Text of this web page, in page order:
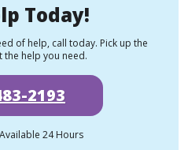
Today!
of help, call today. Pick up the
the help you need.
2193
24 Hours